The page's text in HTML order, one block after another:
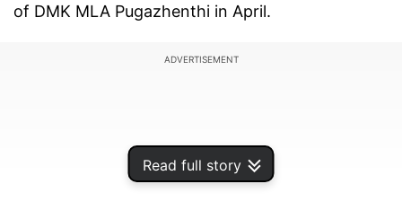
Read full story
of DMK MLA Pugazhenthi in April.
ADVERTISEMENT